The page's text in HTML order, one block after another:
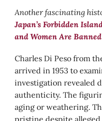
Another fascinating
Japan’s Forbidden
and Women Are
Charles Di Peso from
arrived in 1953 to
investigation revealed
authenticity. The
aging or weathering.